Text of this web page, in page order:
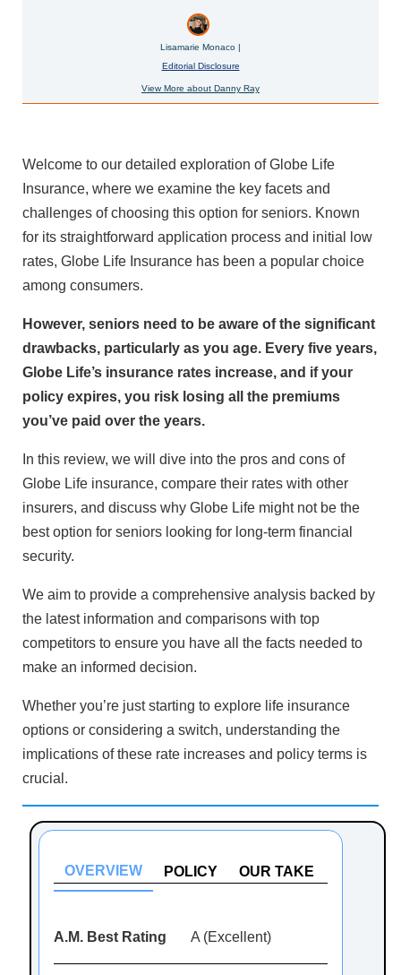
Lisamarie Monaco |
Editorial Disclosure
View More about Danny Ray
Welcome to our detailed exploration of Globe Life
Insurance, where we examine the key facets and
challenges of choosing this option for seniors. Known
for its straightforward application process and initial low
rates, Globe Life Insurance has been a popular choice
among consumers.
However, seniors need to be aware of the significant
drawbacks, particularly as you age. Every five years,
Globe Life’s insurance rates increase, and if your
policy expires, you risk losing all the premiums
you’ve paid over the years.
In this review, we will dive into the pros and cons of
Globe Life insurance, compare their rates with other
insurers, and discuss why Globe Life might not be the
best option for seniors looking for long-term financial
security.
We aim to provide a comprehensive analysis backed by
the latest information and comparisons with top
competitors to ensure you have all the facts needed to
make an informed decision.
Whether you’re just starting to explore life insurance
options or considering a switch, understanding the
implications of these rate increases and policy terms is
crucial.
OVERVIEW POLICY OUR TAKE
A.M. Best Rating A (Excellent)